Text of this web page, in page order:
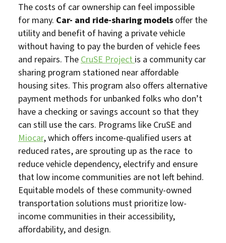
The costs of car ownership can feel impossible
for many. Car- and ride-sharing models offer the
utility and benefit of having a private vehicle
without having to pay the burden of vehicle fees
and repairs. The CruSE Project is a community car
sharing program stationed near affordable
housing sites. This program also offers alternative
payment methods for unbanked folks who don’t
have a checking or savings account so that they
can still use the cars. Programs like CruSE and
Miocar, which offers income-qualified users at
reduced rates, are sprouting up as the race to
reduce vehicle dependency, electrify and ensure
that low income communities are not left behind.
Equitable models of these community-owned
transportation solutions must prioritize low-
income communities in their accessibility,
affordability, and design.